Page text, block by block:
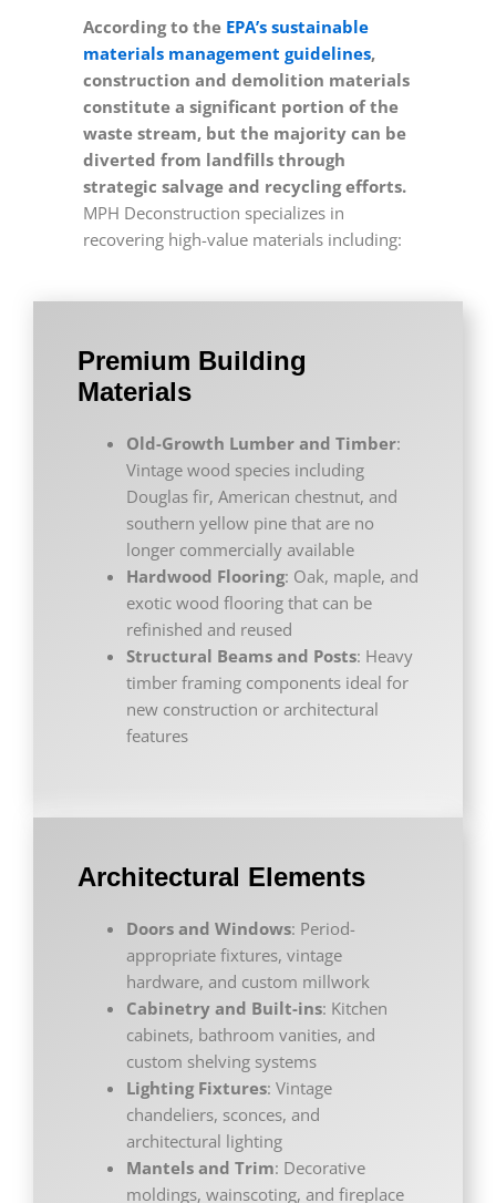
According to the EPA’s sustainable
materials management guidelines,
construction and demolition materials
constitute a significant portion of the
waste stream, but the majority can be
diverted from landfills through
strategic salvage and recycling efforts.
MPH Deconstruction specializes in
recovering high-value materials including:
Premium Building
Materials
Old-Growth Lumber and Timber:
Vintage wood species including
Douglas fir, American chestnut, and
southern yellow pine that are no
longer commercially available
Hardwood Flooring: Oak, maple, and
exotic wood flooring that can be
refinished and reused
Structural Beams and Posts: Heavy
timber framing components ideal for
new construction or architectural
features
Architectural Elements
Doors and Windows: Period-
appropriate fixtures, vintage
hardware, and custom millwork
Cabinetry and Built-ins: Kitchen
cabinets, bathroom vanities, and
custom shelving systems
Lighting Fixtures: Vintage
chandeliers, sconces, and
architectural lighting
Mantels and Trim: Decorative
moldings, wainscoting, and fireplace